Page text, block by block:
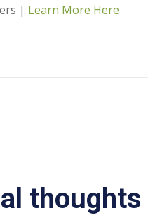
| Learn More Here